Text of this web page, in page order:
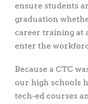
ensure students
graduation
career training at
enter the
Because a CTC
our high schools
tech-ed courses